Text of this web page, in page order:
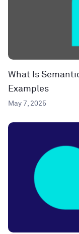
What Is
Examples
May 7, 2025